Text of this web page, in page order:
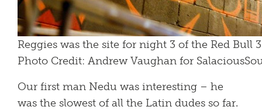
Reggies was the site for night 3 of the Red Bull
Photo Credit: Andrew Vaughan for
Our first man Nedu was interesting – he
was the slowest of all the Latin dudes so far.